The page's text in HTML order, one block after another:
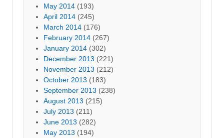
May 2014 (193)
April 2014 (245)
March 2014 (176)
February 2014 (267)
January 2014 (302)
December 2013 (221)
November 2013 (212)
October 2013 (183)
September 2013 (238)
August 2013 (215)
July 2013 (211)
June 2013 (282)
May 2013 (194)